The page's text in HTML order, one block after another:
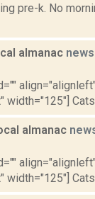
pre-k. No
almanac news
almanac